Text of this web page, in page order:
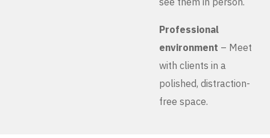
Professional
environment – Meet
with clients in a
polished, distraction-
free space.